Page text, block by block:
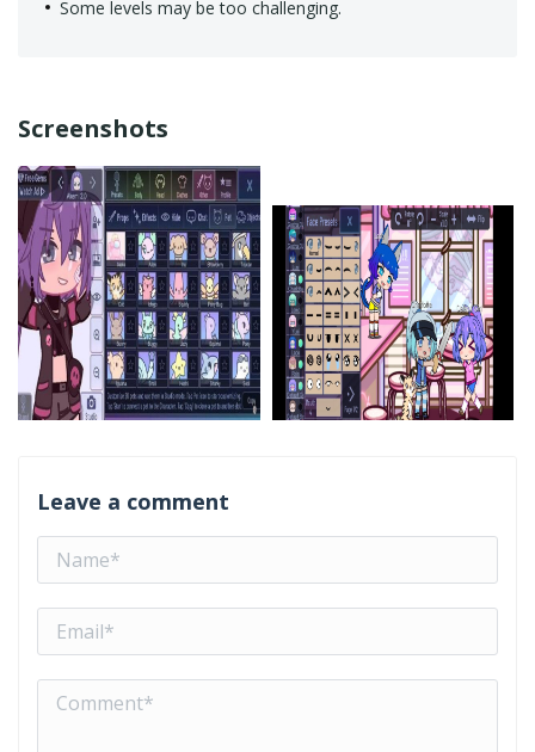
Some levels may be too challenging.
Screenshots
Leave a comment